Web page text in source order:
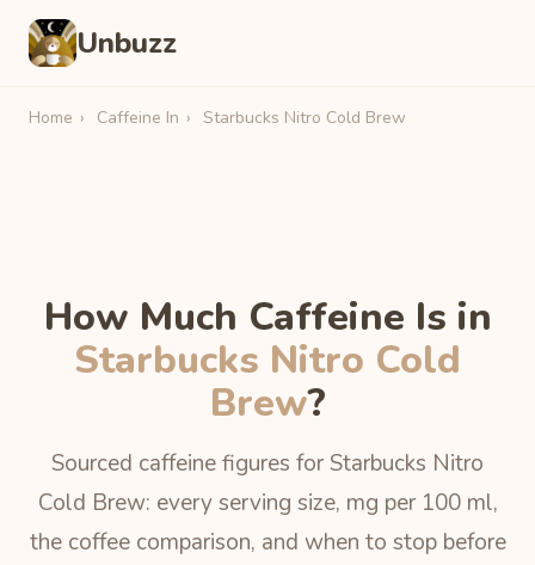
Unbuzz
Home › Caffeine In › Starbucks Nitro Cold Brew
How Much Caffeine Is in
Starbucks Nitro Cold
Brew?
Sourced caffeine figures for Starbucks Nitro
Cold Brew: every serving size, mg per 100 ml,
the coffee comparison, and when to stop before